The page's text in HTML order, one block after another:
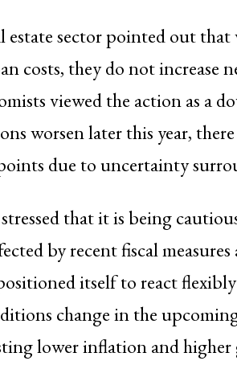
estate sector pointed out
costs, they do not increase
viewed the action as a
worsen later this year,
due to uncertainty
that it is being
by recent fiscal
itself to react
change in the
lower inflation and